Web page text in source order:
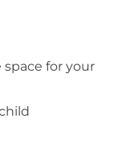
space for your